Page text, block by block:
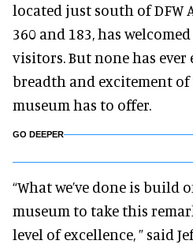
located just south of DFW
360 and 183, has
visitors. But none has
breadth and excitement
museum has to offer.
GO DEEPER
“What we’ve done is build
museum to take this
level of excellence, ” said